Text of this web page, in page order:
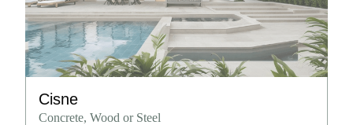
Cisne
Concrete, Wood or Steel